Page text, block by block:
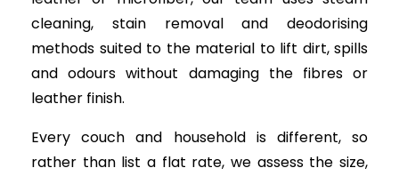
cleaning, stain removal and deodorising
methods suited to the material to lift dirt, spills
and odours without damaging the fibres or
leather finish.
Every couch and household is different, so
rather than list a flat rate, we assess the size,